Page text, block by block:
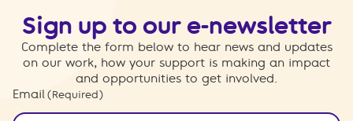
Sign up to our e-newsletter
Complete the form below to hear news and updates
on our work, how your support is making an impact
and opportunities to get involved.
Email (Required)